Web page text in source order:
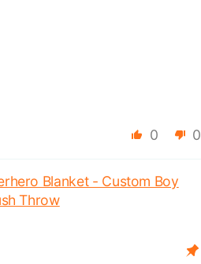
0 0
Blanket - Custom Boy
Throw